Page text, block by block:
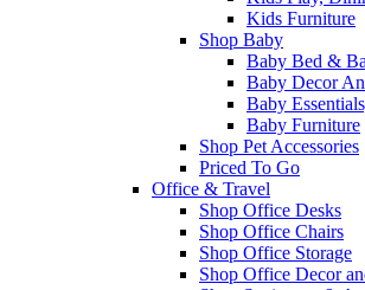
Kids Furniture
Shop Baby
Baby Bed &
Baby Decor
Baby
Baby Furniture
Shop Pet Accessories
Priced To Go
Office & Travel
Shop Office Desks
Shop Office Chairs
Shop Office Storage
Shop Office Decor